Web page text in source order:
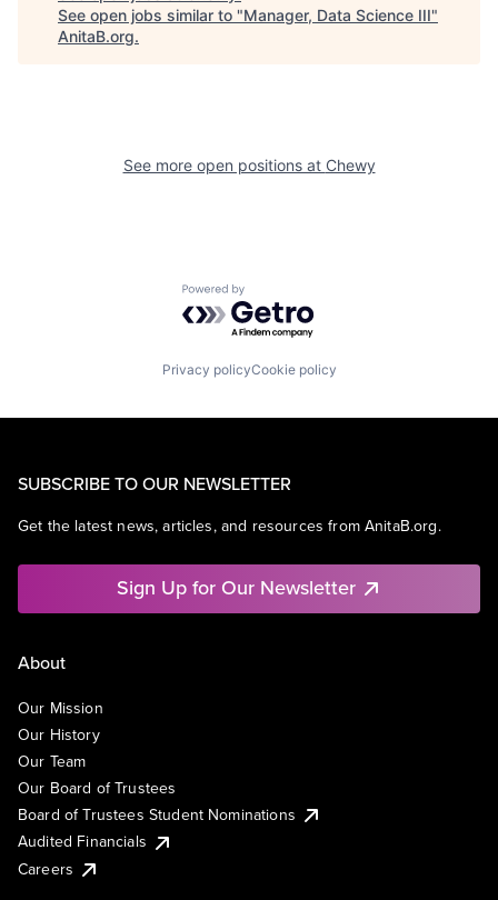
See open jobs similar to "Manager, Data Science III"
AnitaB.org.
See more open positions at Chewy
Powered by Getro.com
Privacy policyCookie policy
SUBSCRIBE TO OUR NEWSLETTER
Get the latest news, articles, and resources from AnitaB.org.
Sign Up for Our Newsletter
About
Our Mission
Our History
Our Team
Our Board of Trustees
Board of Trustees Student Nominations
Audited Financials
Careers